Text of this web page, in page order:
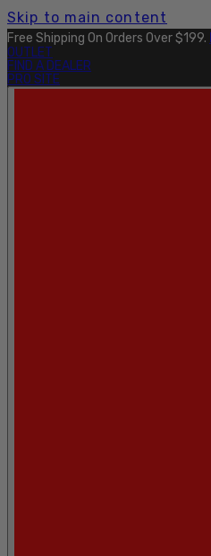
Skip to main content
Free Shipping On Orders Over $199.
OUTLET
FIND A DEALER
PRO SITE